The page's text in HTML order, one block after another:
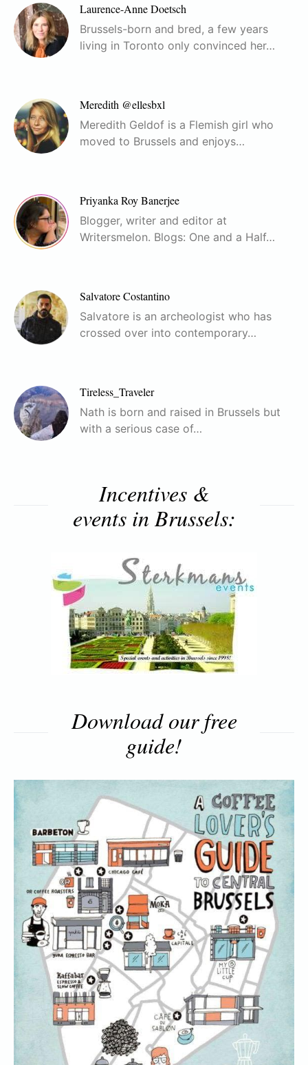
Laurence-Anne Doetsch
Brussels-born and bred, a few years
living in Toronto only convinced her…
Meredith @ellesbxl
Meredith Geldof is a Flemish girl who
moved to Brussels and enjoys…
Priyanka Roy Banerjee
Blogger, writer and editor at
Writersmelon. Blogs: One and a Half…
Salvatore Costantino
Salvatore is an archeologist who has
crossed over into contemporary…
Tireless_Traveler
Nath is born and raised in Brussels but
with a serious case of…
Incentives &
events in Brussels:
Download our free
guide!